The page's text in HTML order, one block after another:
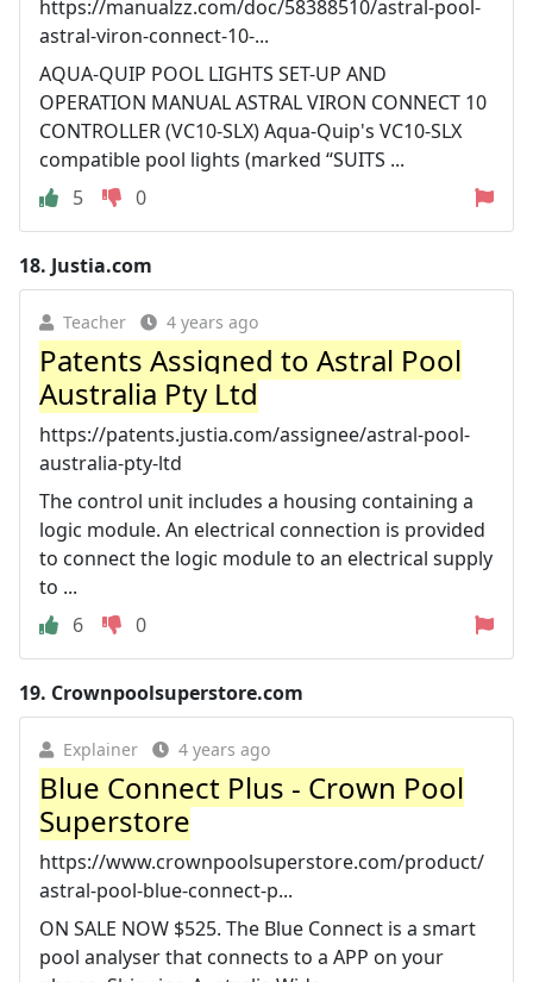
https://manualzz.com/doc/58388510/astral-pool-
astral-viron-connect-10-...
AQUA-QUIP POOL LIGHTS SET-UP AND
OPERATION MANUAL ASTRAL VIRON CONNECT 10
CONTROLLER (VC10-SLX) Aqua-Quip's VC10-SLX
compatible pool lights (marked “SUITS ...
5
0
18. Justia.com
Teacher 4 years ago
Patents Assigned to Astral Pool
Australia Pty Ltd
https://patents.justia.com/assignee/astral-pool-
australia-pty-ltd
The control unit includes a housing containing a
logic module. An electrical connection is provided
to connect the logic module to an electrical supply
to ...
6
0
19. Crownpoolsuperstore.com
Explainer 4 years ago
Blue Connect Plus - Crown Pool
Superstore
https://www.crownpoolsuperstore.com/product/
astral-pool-blue-connect-p...
ON SALE NOW $525. The Blue Connect is a smart
pool analyser that connects to a APP on your